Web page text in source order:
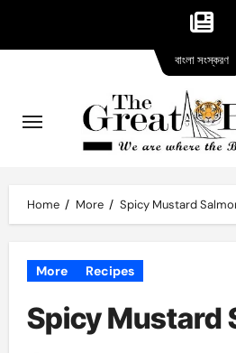
content
Home More Spicy Mustard
More Recipes
Spicy Mustard
বাংলা সংস্করণ